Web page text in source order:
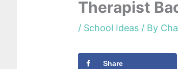
Therapist
/ School Ideas/ By
Share